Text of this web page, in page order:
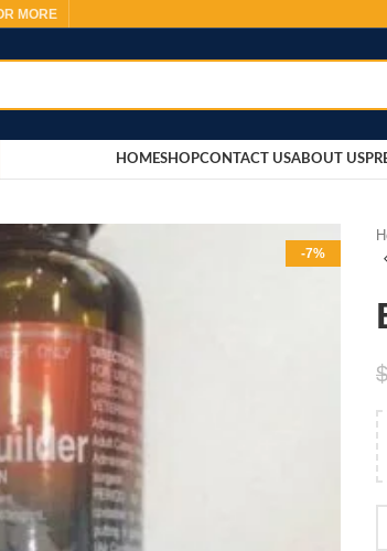
MORE
HOMESHOPCONTACT USABOUT US
-7%
$